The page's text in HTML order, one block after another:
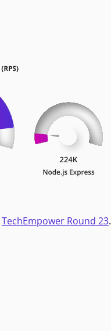
TechEmpower Round 23.